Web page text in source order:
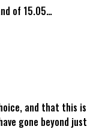
of 15.05…
and that this
gone beyond